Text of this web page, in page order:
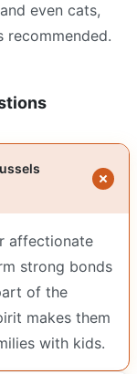
even cats,
affectionate
strong bonds
of the
makes them
with kids.